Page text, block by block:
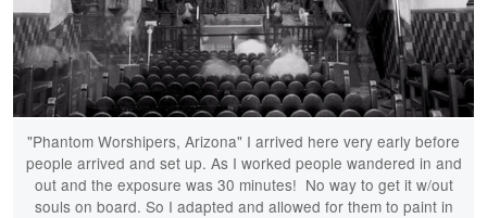
"Phantom Worshipers, Arizona" I arrived here very early before
people arrived and set up. As I worked people wandered in and
out and the exposure was 30 minutes! No way to get it w/out
souls on board. So I adapted and allowed for them to paint in